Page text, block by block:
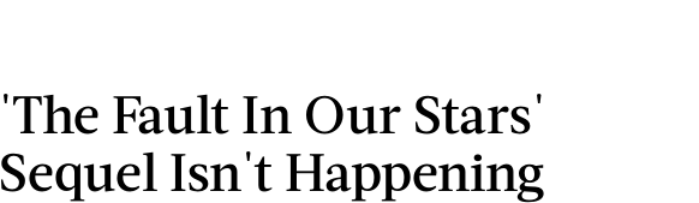
'The Fault In Our Stars'
Sequel Isn't Happening